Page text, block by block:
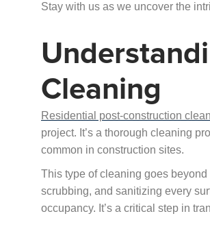
Stay with us as we uncover the
Cleaning
Residential post-construction
project. It’s a thorough cleaning
common in construction sites.
This type of cleaning goes
scrubbing, and sanitizing every
occupancy. It’s a critical step in